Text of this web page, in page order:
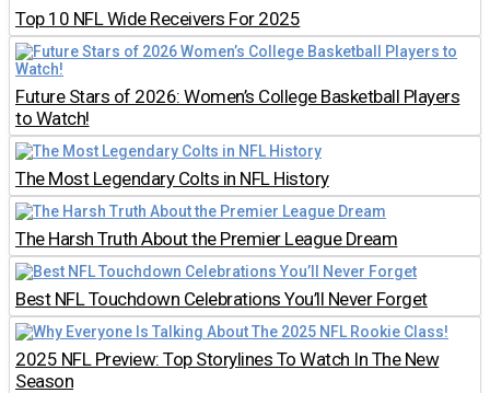
Top 10 NFL Wide Receivers For 2025
Future Stars of 2026: Women’s College Basketball Players
to Watch!
The Most Legendary Colts in NFL History
The Harsh Truth About the Premier League Dream
Best NFL Touchdown Celebrations You’ll Never Forget
2025 NFL Preview: Top Storylines To Watch In The New
Season